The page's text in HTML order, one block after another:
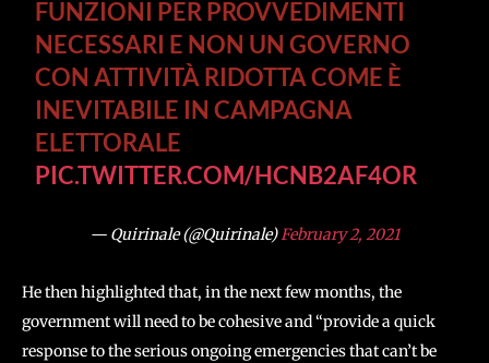
FUNZIONI PER PROVVEDIMENTI
NECESSARI E NON UN GOVERNO
CON ATTIVITÀ RIDOTTA COME È
INEVITABILE IN CAMPAGNA
ELETTORALE
PIC.TWITTER.COM/HCNB2AF4OR
— Quirinale (@Quirinale)February 2, 2021
He then highlighted that, in the next few months, the
government will need to be cohesive and “provide a quick
response to the serious ongoing emergencies that can’t be